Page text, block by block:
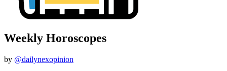
Weekly Horoscopes
by @dailynexopinion